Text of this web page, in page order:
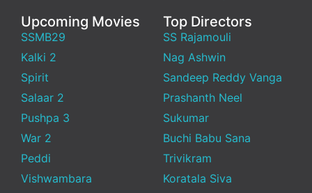
Upcoming Movies
SSMB29
Kalki 2
Spirit
Salaar 2
Pushpa 3
War 2
Peddi
Vishwambara
Top Directors
SS Rajamouli
Nag Ashwin
Sandeep Reddy Vanga
Prashanth Neel
Sukumar
Buchi Babu Sana
Trivikram
Koratala Siva